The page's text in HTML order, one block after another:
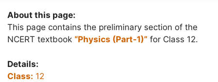
About this page:
This page contains the preliminary section of the
NCERT textbook “Physics (Part-1)” for Class 12.
Details:
Class: 12